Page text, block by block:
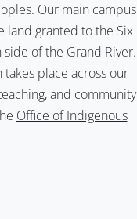
Our main campus
land granted to the Six
of the Grand River.
place across our
and community
Office of Indigenous